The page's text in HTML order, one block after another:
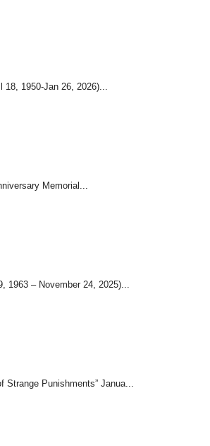
1950-Jan 26, 2026)...
Memorial...
1963 – November 24, 2025)...
Strange Punishments” Janua...